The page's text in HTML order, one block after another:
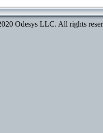
Odesys LLC. All rights